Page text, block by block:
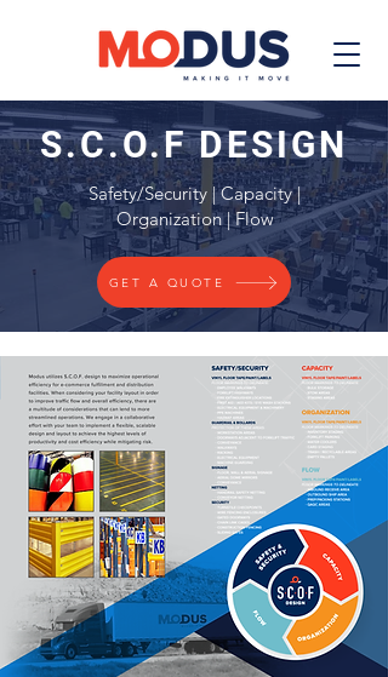
S.C.O.F DESIGN
Safety/Security | Capacity |
Organization | Flow
GET A QUOTE